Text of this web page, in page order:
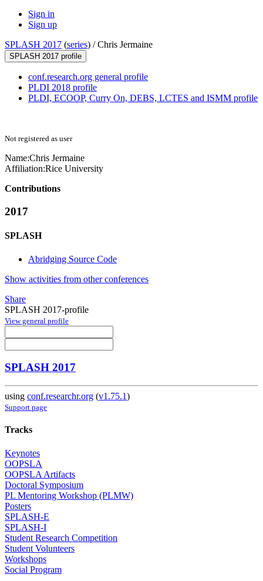
Sign in
Sign up
SPLASH 2017 (series) /Chris Jermaine
SPLASH 2017 profile
conf.research.org general profile
PLDI 2018 profile
PLDI, ECOOP, Curry On, DEBS, LCTES and ISMM profile
Not registered as user
Name:Chris Jermaine
Affiliation:Rice University
Contributions
2017
SPLASH
Abridging Source Code
Show activities from other conferences
Share
SPLASH 2017-profile
View general profile
SPLASH 2017
using conf.researchr.org (v1.75.1)
Support page
Tracks
Keynotes
OOPSLA
OOPSLA Artifacts
Doctoral Symposium
PL Mentoring Workshop (PLMW)
Posters
SPLASH-E
SPLASH-I
Student Research Competition
Student Volunteers
Workshops
Social Program